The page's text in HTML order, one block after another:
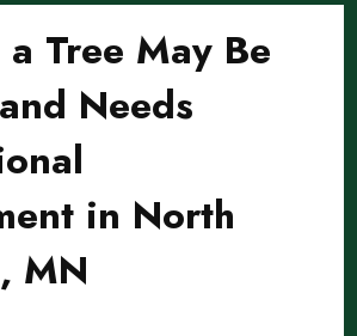
Tree May Be
Needs
in North
MN